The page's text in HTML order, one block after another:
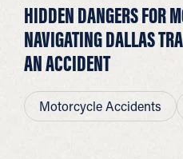
HIDDEN DANGERS FOR
NAVIGATING DALLAS
AN ACCIDENT
Motorcycle Accidents